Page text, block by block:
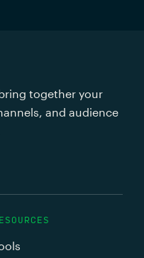
together your
and audience